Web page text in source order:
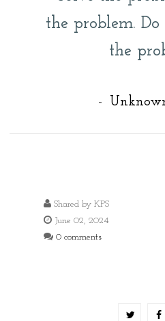
the problem.
the
-
Shared by KPS
June 02, 2024
0 comments